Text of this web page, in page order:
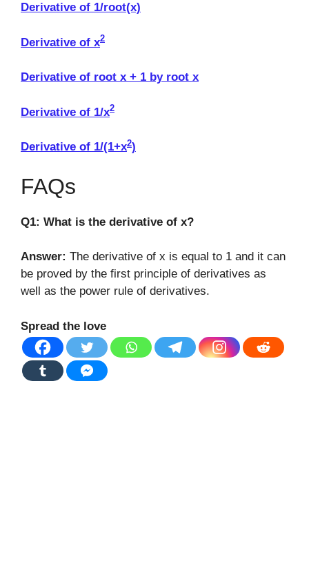
Derivative of 1/root(x)
Derivative of x2
Derivative of root x + 1 by root x
Derivative of 1/x2
Derivative of 1/(1+x2)
FAQs
Q1: What is the derivative of x?
Answer: The derivative of x is equal to 1 and it can
be proved by the first principle of derivatives as
well as the power rule of derivatives.
Spread the love